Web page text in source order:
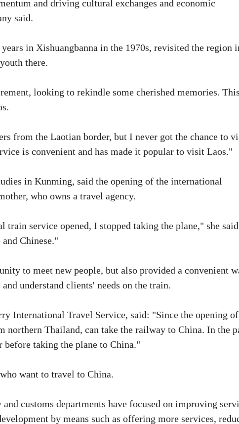
and driving cultural exchanges and economic
said.
in Xishuangbanna in the 1970s, revisited the region
there.
looking to rekindle some cherished memories. This
from the Laotian border, but I never got the chance to
is convenient and has made it popular to visit Laos."
in Kunming, said the opening of the international
who owns a travel agency.
service opened, I stopped taking the plane," she
Chinese."
to meet new people, but also provided a convenient
understand clients' needs on the train.
International Travel Service, said: "Since the opening
Thailand, can take the railway to China. In the
before taking the plane to China."
want to travel to China.
customs departments have focused on improving
by means such as offering more services,